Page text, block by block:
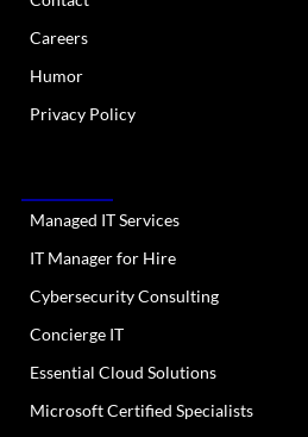
Careers
Humor
Privacy Policy
Managed IT Services
IT Manager for Hire
Cybersecurity Consulting
Concierge IT
Essential Cloud Solutions
Microsoft Certified Specialists